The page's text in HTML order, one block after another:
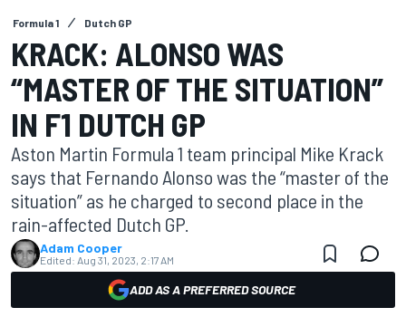
Formula 1 Dutch GP
KRACK: ALONSO WAS
“MASTER OF THE SITUATION”
IN F1 DUTCH GP
Aston Martin Formula 1 team principal Mike Krack
says that Fernando Alonso was the “master of the
situation” as he charged to second place in the
rain-affected Dutch GP.
Adam Cooper
Edited: Aug 31, 2023, 2:17 AM
ADD AS A PREFERRED SOURCE